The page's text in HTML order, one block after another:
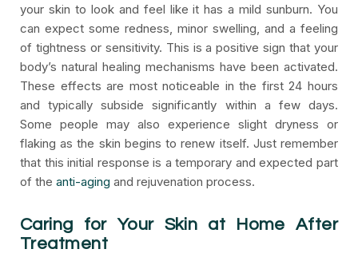
your skin to look and feel like it has a mild sunburn. You
can expect some redness, minor swelling, and a feeling
of tightness or sensitivity. This is a positive sign that your
body’s natural healing mechanisms have been activated.
These effects are most noticeable in the first 24 hours
and typically subside significantly within a few days.
Some people may also experience slight dryness or
flaking as the skin begins to renew itself. Just remember
that this initial response is a temporary and expected part
of the anti-aging and rejuvenation process.
Caring for Your Skin at Home After
Treatment